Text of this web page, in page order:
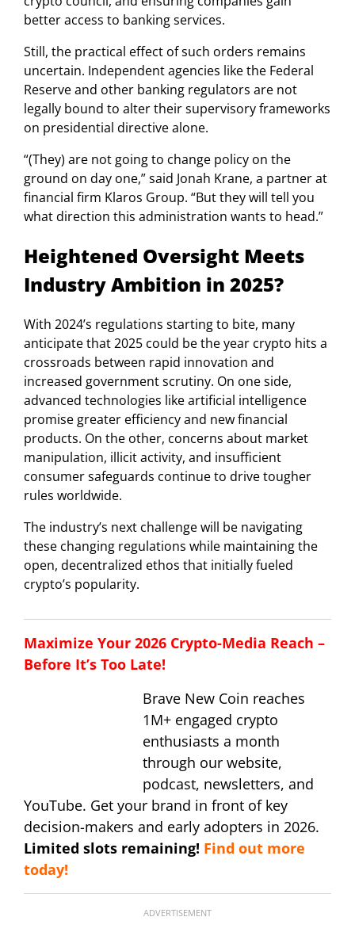
better access to banking services.
Still, the practical effect of such orders remains
uncertain. Independent agencies like the Federal
Reserve and other banking regulators are not
legally bound to alter their supervisory frameworks
on presidential directive alone.
“(They) are not going to change policy on the
ground on day one,” said Jonah Krane, a partner at
financial firm Klaros Group. “But they will tell you
what direction this administration wants to head.”
Heightened Oversight Meets
Industry Ambition in 2025?
With 2024’s regulations starting to bite, many
anticipate that 2025 could be the year crypto hits a
crossroads between rapid innovation and
increased government scrutiny. On one side,
advanced technologies like artificial intelligence
promise greater efficiency and new financial
products. On the other, concerns about market
manipulation, illicit activity, and insufficient
consumer safeguards continue to drive tougher
rules worldwide.
The industry’s next challenge will be navigating
these changing regulations while maintaining the
open, decentralized ethos that initially fueled
crypto’s popularity.
Maximize Your 2026 Crypto-Media Reach –
Before It’s Too Late!
Brave New Coin reaches
1M+ engaged crypto
enthusiasts a month
through our website,
podcast, newsletters, and
YouTube. Get your brand in front of key
decision-makers and early adopters in 2026.
Limited slots remaining! Find out more
today!
ADVERTISEMENT